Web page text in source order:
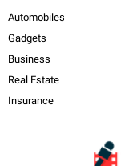
Automobiles
Gadgets
Business
Real Estate
Insurance